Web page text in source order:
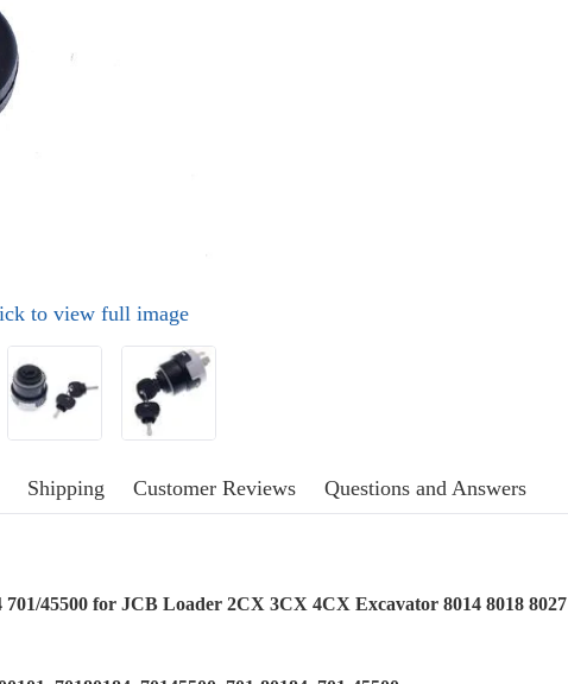
to view full image
Shipping Customer Reviews Questions and Answers
45500 for JCB Loader 2CX 3CX 4CX Excavator 8014 8018 8027